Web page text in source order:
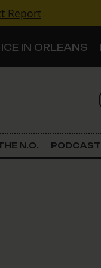
Report
ICE IN ORLEANS
N.O. PODCAST